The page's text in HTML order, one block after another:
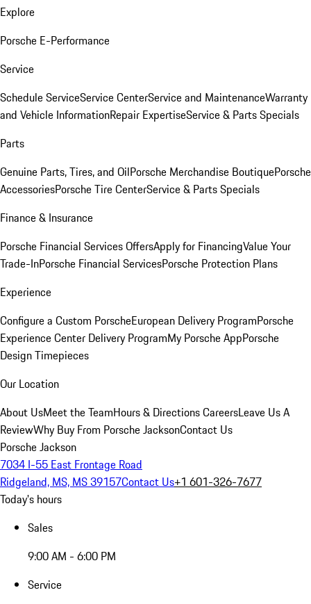
Explore
Porsche E-Performance
Service
Schedule ServiceService CenterService and MaintenanceWarranty
and Vehicle InformationRepair ExpertiseService & Parts Specials
Parts
Genuine Parts, Tires, and OilPorsche Merchandise BoutiquePorsche
AccessoriesPorsche Tire CenterService & Parts Specials
Finance & Insurance
Porsche Financial Services OffersApply for FinancingValue Your
Trade-InPorsche Financial ServicesPorsche Protection Plans
Experience
Configure a Custom PorscheEuropean Delivery ProgramPorsche
Experience Center Delivery ProgramMy Porsche AppPorsche
Design Timepieces
Our Location
About UsMeet the TeamHours & DirectionsCareersLeave Us A
ReviewWhy Buy From Porsche JacksonContact Us
Porsche Jackson
7034 I-55 East Frontage Road
Ridgeland, MS, MS 39157Contact Us+1 601-326-7677
Today's hours
Sales
9:00 AM - 6:00 PM
Service